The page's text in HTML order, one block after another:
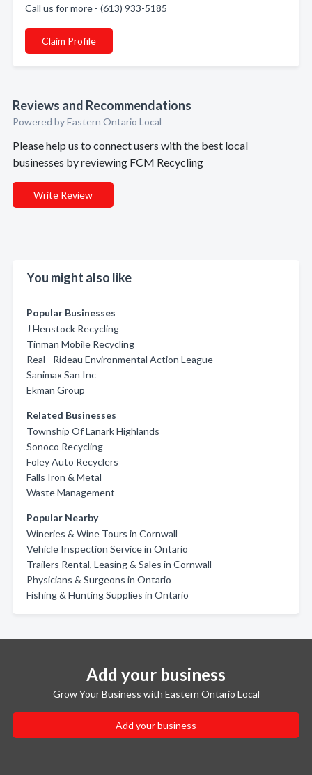
Call us for more - (613) 933-5185
Claim Profile
Reviews and Recommendations
Powered by Eastern Ontario Local
Please help us to connect users with the best local
businesses by reviewing FCM Recycling
Write Review
You might also like
Popular Businesses
J Henstock Recycling
Tinman Mobile Recycling
Real - Rideau Environmental Action League
Sanimax San Inc
Ekman Group
Related Businesses
Township Of Lanark Highlands
Sonoco Recycling
Foley Auto Recyclers
Falls Iron & Metal
Waste Management
Popular Nearby
Wineries & Wine Tours in Cornwall
Vehicle Inspection Service in Ontario
Trailers Rental, Leasing & Sales in Cornwall
Physicians & Surgeons in Ontario
Fishing & Hunting Supplies in Ontario
Add your business
Grow Your Business with Eastern Ontario Local
Add your business